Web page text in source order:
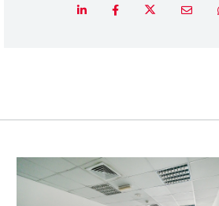
LinkedInFacebookTwitterEmail